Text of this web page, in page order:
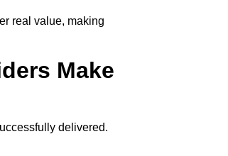
real value, making
Make
delivered.